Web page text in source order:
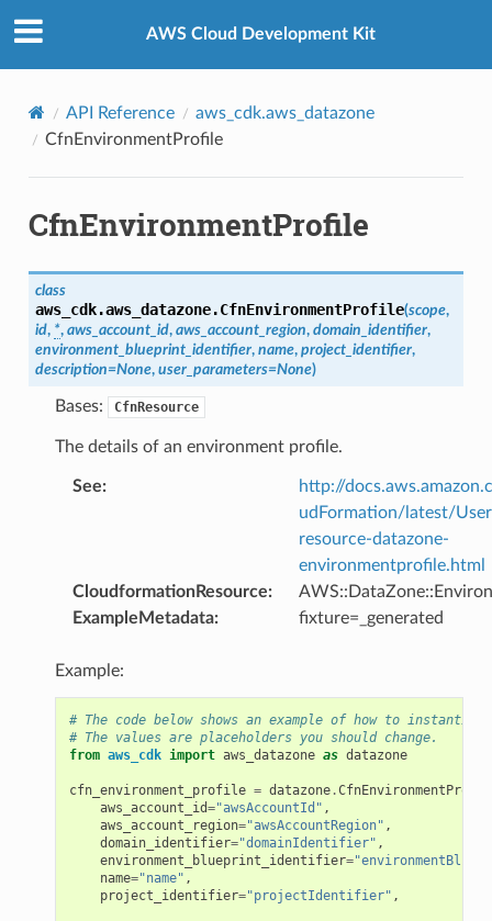
AWS Cloud Development Kit
API Reference
aws_cdk.aws_datazone
CfnEnvironmentProfile
CfnEnvironmentProfile
class
aws_cdk.aws_datazone.CfnEnvironmentProfile(scope,
id, *, aws_account_id, aws_account_region, domain_identifier,
environment_blueprint_identifier, name, project_identifier,
description=None, user_parameters=None)
Bases: CfnResource
The details of an environment profile.
See:
http://
udFormation/latest/
resource-datazone-
environmentprofile.html
CloudformationResource:
ExampleMetadata: fixture=_generated
Example:
# The code below shows an example of how to
# The values are placeholders you should change.
from aws_cdk import aws_datazone as datazone
cfn_environment_profile = datazone.
aws_account_id="awsAccountId" ,
aws_account_region="awsAccountRegion" ,
domain_identifier="domainIdentifier" ,
environment_blueprint_identifier=
name="name" ,
project_identifier="projectIdentifier" ,